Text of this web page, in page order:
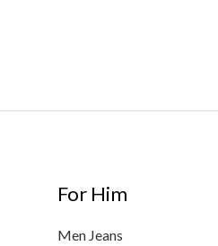
For Him
Men Jeans